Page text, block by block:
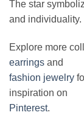
The star
and individuality.
Explore more
earrings and
fashion jewelry
inspiration on
Pinterest.